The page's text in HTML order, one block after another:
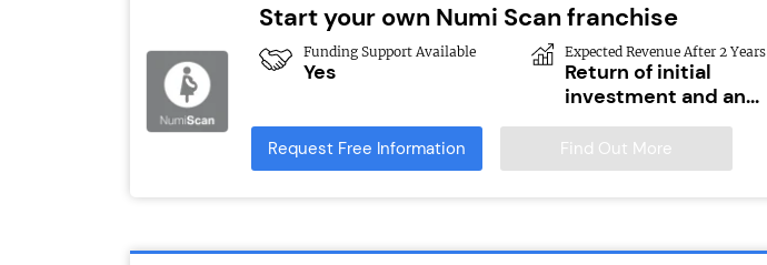
Start your own Numi Scan franchise
Funding Support Available
Yes
Expected Revenue After 2 Years
Return of initial
investment and an...
Request Free Information Find Out More